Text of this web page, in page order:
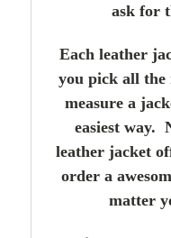
ask for
Each leather
you pick all the
measure a
easiest way.
leather jacket
order a
matter